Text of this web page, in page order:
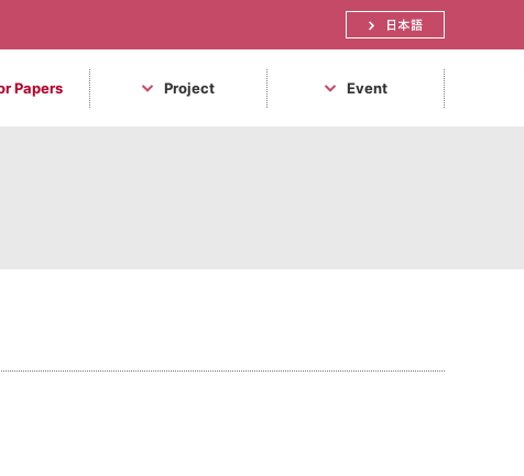
日本語
Papers Project Event